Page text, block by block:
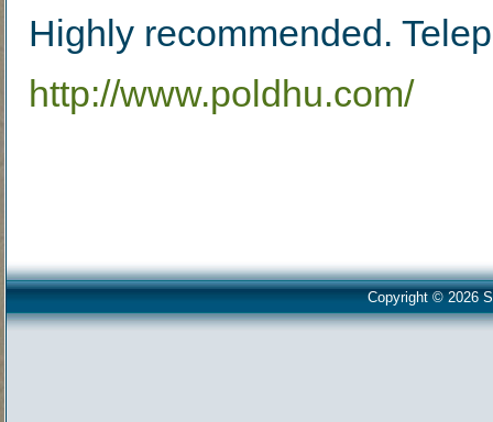
Highly recommended.
http://www.poldhu.com/
Copyright © 2026